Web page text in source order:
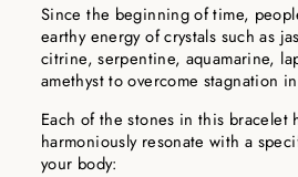
Since the beginning of time,
earthy energy of crystals such as
citrine, serpentine, aquamarine,
amethyst to overcome stagnation
Each of the stones in this bracelet
harmoniously resonate with a
your body: